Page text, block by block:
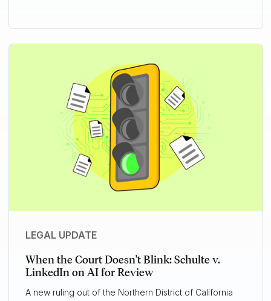
LEGAL UPDATE
When the Court Doesn't Blink: Schulte v.
LinkedIn on AI for Review
A new ruling out of the Northern District of California